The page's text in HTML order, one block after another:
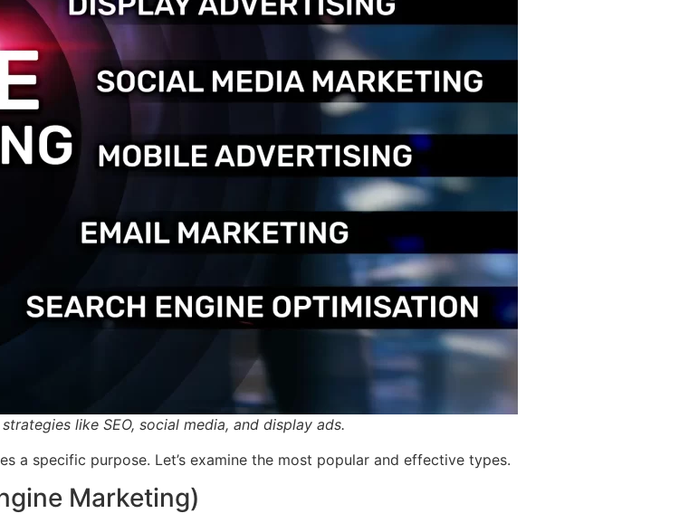
like SEO, social media, and display ads.
a specific purpose. Let’s examine the most popular and effective types.
Marketing)